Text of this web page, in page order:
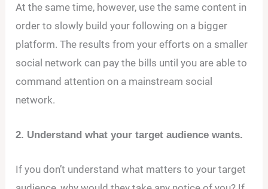
At the same time, however, use the same content in
order to slowly build your following on a bigger
platform. The results from your efforts on a smaller
social network can pay the bills until you are able to
command attention on a mainstream social
network.
2. Understand what your target audience wants.
If you don’t understand what matters to your target